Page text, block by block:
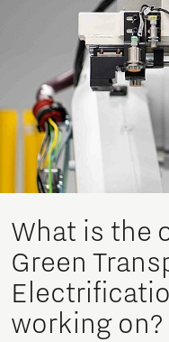
What is the
Green
working on?